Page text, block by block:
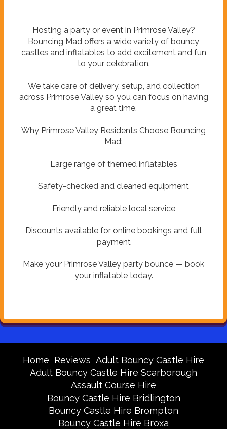
Hosting a party or event in Primrose Valley?
Bouncing Mad offers a wide variety of bouncy
castles and inflatables to add excitement and fun
to your celebration.
We take care of delivery, setup, and collection
across Primrose Valley so you can focus on having
a great time.
Why Primrose Valley Residents Choose Bouncing
Mad:
Large range of themed inflatables
Safety-checked and cleaned equipment
Friendly and reliable local service
Discounts available for online bookings and full
payment
Make your Primrose Valley party bounce — book
your inflatable today.
Home Reviews Adult Bouncy Castle Hire
Adult Bouncy Castle Hire Scarborough
Assault Course Hire
Bouncy Castle Hire Bridlington
Bouncy Castle Hire Brompton
Bouncy Castle Hire Broxa